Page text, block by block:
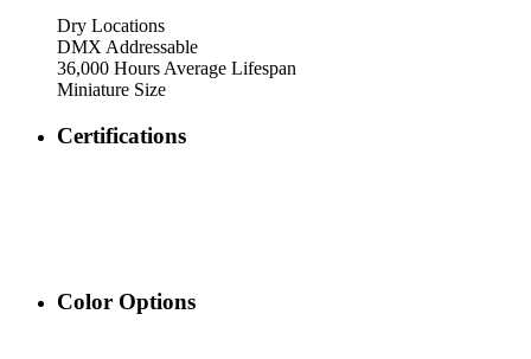
Dry Locations
DMX Addressable
36,000 Hours Average Lifespan
Miniature Size
Certifications
Color Options